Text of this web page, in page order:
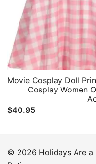
Movie Cosplay Doll
Cosplay Women
$40.95
© 2026 Holidays Are a